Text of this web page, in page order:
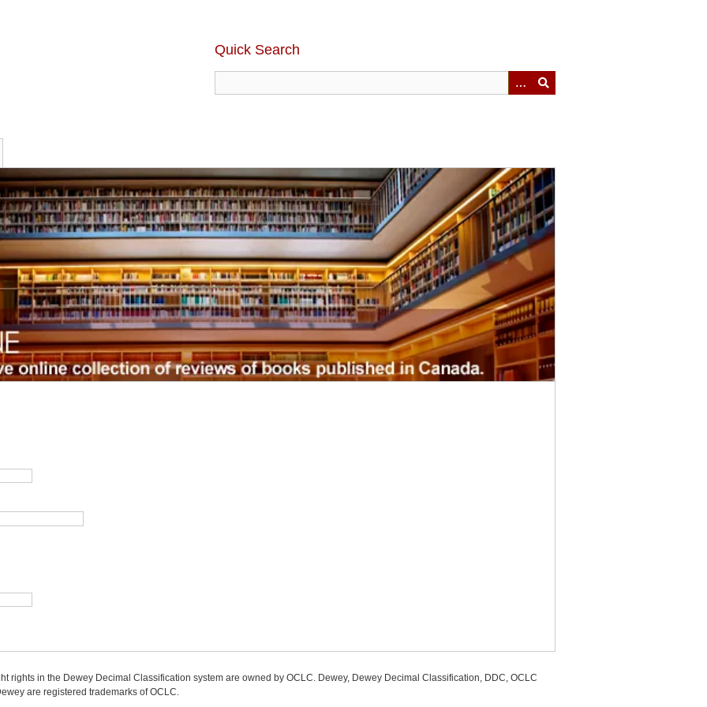
Quick Search
rights in the Dewey Decimal Classification system are owned by OCLC. Dewey, Dewey Decimal Classification, DDC, OCLC
are registered trademarks of OCLC.